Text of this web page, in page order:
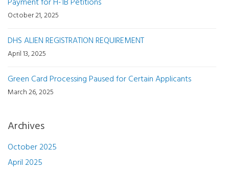
Payment for H-1B Petitions
October 21, 2025
DHS ALIEN REGISTRATION REQUIREMENT
April 13, 2025
Green Card Processing Paused for Certain Applicants
March 26, 2025
Archives
October 2025
April 2025